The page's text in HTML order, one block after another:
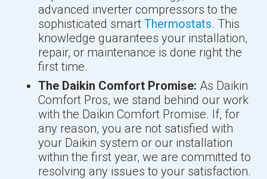
advanced inverter compressors to the
sophisticated smart Thermostats. This
knowledge guarantees your installation,
repair, or maintenance is done right the
first time.
The Daikin Comfort Promise: As Daikin
Comfort Pros, we stand behind our work
with the Daikin Comfort Promise. If, for
any reason, you are not satisfied with
your Daikin system or our installation
within the first year, we are committed to
resolving any issues to your satisfaction.